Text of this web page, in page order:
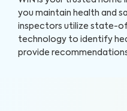
you maintain health and
inspectors utilize state-
technology to identify
provide